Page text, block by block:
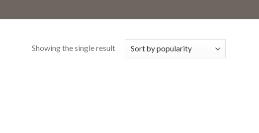
Showing the single result